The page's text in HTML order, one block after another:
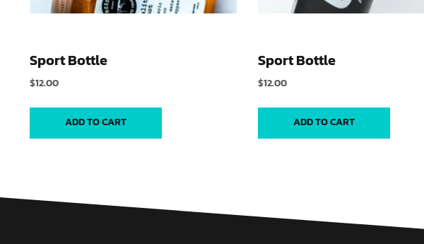
Sport Bottle
$12.00
ADD TO CART
Sport Bottle
$12.00
ADD TO CART